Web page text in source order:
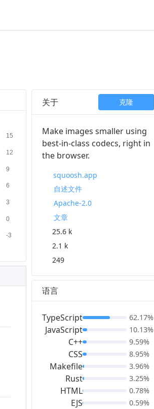
关于 克隆
Make images smaller using
best-in-class codecs, right in
the browser.
squoosh.app
自述文件
Apache-2.0
文章
25.6 k
2.1 k
249
语言
TypeScript
JavaScript
C++
CSS
Makefile
Rust
HTML
EJS
62.17%
10.13%
9.59%
8.95%
3.96%
3.25%
0.78%
0.59%